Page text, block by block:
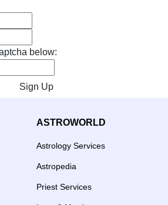
below:
Sign Up
ASTROWORLD
Astrology Services
Astropedia
Priest Services